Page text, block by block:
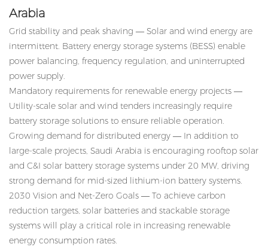
Arabia
Grid stability and peak shaving — Solar and wind energy are
intermittent. Battery energy storage systems (BESS) enable
power balancing, frequency regulation, and uninterrupted
power supply.
Mandatory requirements for renewable energy projects —
Utility-scale solar and wind tenders increasingly require
battery storage solutions to ensure reliable operation.
Growing demand for distributed energy — In addition to
large-scale projects, Saudi Arabia is encouraging rooftop solar
and C&I solar battery storage systems under 20 MW, driving
strong demand for mid-sized lithium-ion battery systems.
2030 Vision and Net-Zero Goals — To achieve carbon
reduction targets, solar batteries and stackable storage
systems will play a critical role in increasing renewable
energy consumption rates.